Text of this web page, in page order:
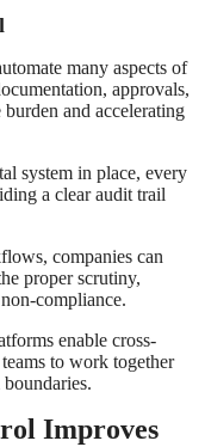
many aspects of
approvals,
and accelerating
system in place, every
a clear audit trail
companies can
proper scrutiny,
compliance.
enable cross-
to work together
Improves